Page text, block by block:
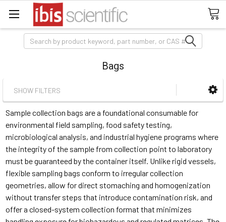
Search
Bags
SHOW FILTERS
Sample collection bags are a foundational consumable for
environmental field sampling, food safety testing,
microbiological analysis, and industrial hygiene programs where
the integrity of the sample from collection point to laboratory
must be guaranteed by the container itself. Unlike rigid vessels,
flexible sampling bags conform to irregular collection
geometries, allow for direct stomaching and homogenization
without transfer steps that introduce contamination risk, and
offer a closed-system collection format that minimizes